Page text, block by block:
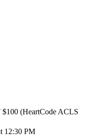
(HeartCode ACLS
12:30 PM